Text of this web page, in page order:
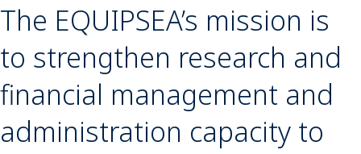
The EQUIPSEA’s mission is
to strengthen research and
financial management and
administration capacity to